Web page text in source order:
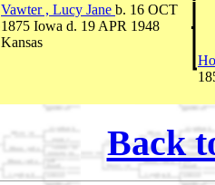
Vawter , Lucy Jane b. 16 OCT
1875 Iowa d. 19 APR 1948
Kansas
Back